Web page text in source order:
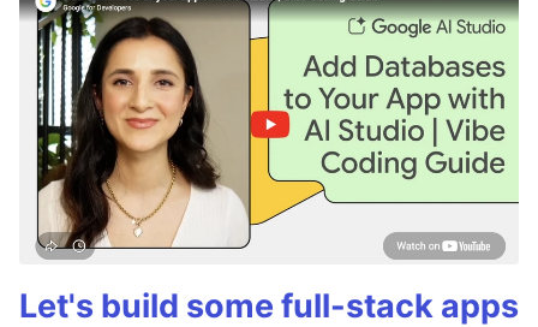
Let's build some full-stack apps